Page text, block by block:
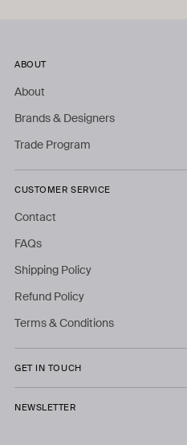
ABOUT
About
Brands & Designers
Trade Program
CUSTOMER SERVICE
Contact
FAQs
Shipping Policy
Refund Policy
Terms & Conditions
GET IN TOUCH
NEWSLETTER